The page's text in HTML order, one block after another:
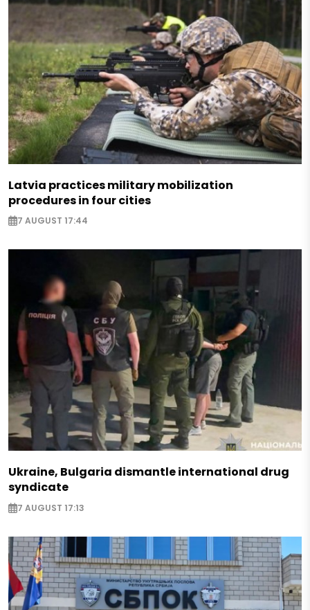
Latvia practices military mobilization
procedures in four cities
7 AUGUST 17:44
Ukraine, Bulgaria dismantle international drug
syndicate
7 AUGUST 17:13